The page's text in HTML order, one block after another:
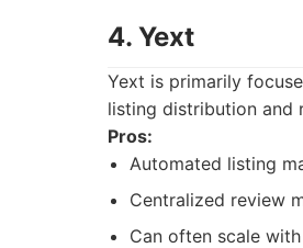
4. Yext
Yext is primarily
listing distribution and
Pros:
Automated listing
Centralized review
Can often scale